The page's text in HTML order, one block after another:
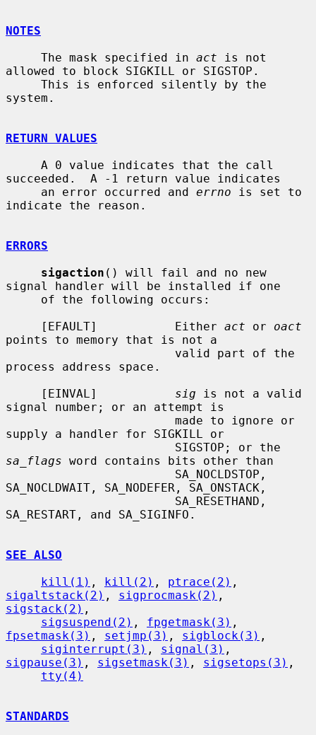
NOTES
     The mask specified in
act is not
allowed to block SIGKILL or SIGSTOP.
system.
RETURN VALUES
succeeded.  A -1 return value indicates
     an error occurred and
errno is set to
indicate the reason.
ERRORS
sigaction () will fail and no new
signal handler will be installed if one
     [EFAULT]           Either
act or oact
points to memory that is not a
process address space.
     [EINVAL]
sig is not a valid
signal number; or an attempt is
supply a handler for SIGKILL or
sa_flags word contains bits other than
SA_NOCLDWAIT, SA_NODEFER, SA_ONSTACK,
SA_RESTART, and SA_SIGINFO.
SEE ALSO
kill(1) , kill(2) , ptrace(2)
sigaltstack(2) , sigprocmask(2)
sigstack(2) ,
sigsuspend(2) , fpgetmask(3)
fpsetmask(3) , setjmp(3) , sigblock(3) ,
siginterrupt(3) , signal(3)
sigpause(3) , sigsetmask(3) , sigsetops(3) ,
tty(4)
STANDARDS